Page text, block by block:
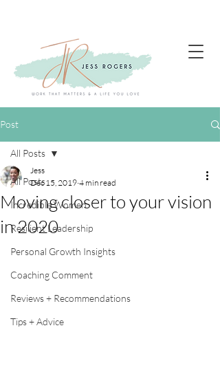
Post
All Posts
Incredible Women
Resilient Leadership
Personal Growth Insights
Coaching Comment
Reviews + Recommendations
Tips + Advice
All Posts
Moving closer to your vision
in 2020
Jess
Dec 15, 2019 4 min read